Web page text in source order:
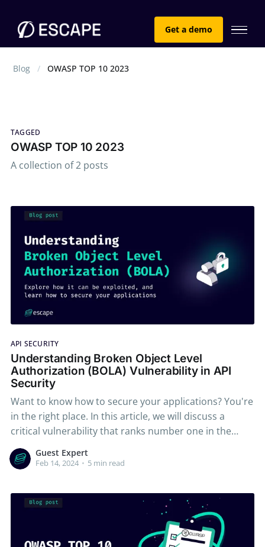
Get a demo
Blog OWASP TOP 10 2023
TAGGED
OWASP TOP 10 2023
A collection of 2 posts
API SECURITY
Understanding Broken Object Level
Authorization (BOLA) Vulnerability in API
Security
Want to know how to secure your applications? You're
in the right place. In this article, we will discuss a
critical vulnerability that ranks number one in the
OWASP API top 10 2023 - Broken Object Level
Authorization, also known as BOLA. We will explore the
Guest Expert
Feb 14, 2024 • 5 min read